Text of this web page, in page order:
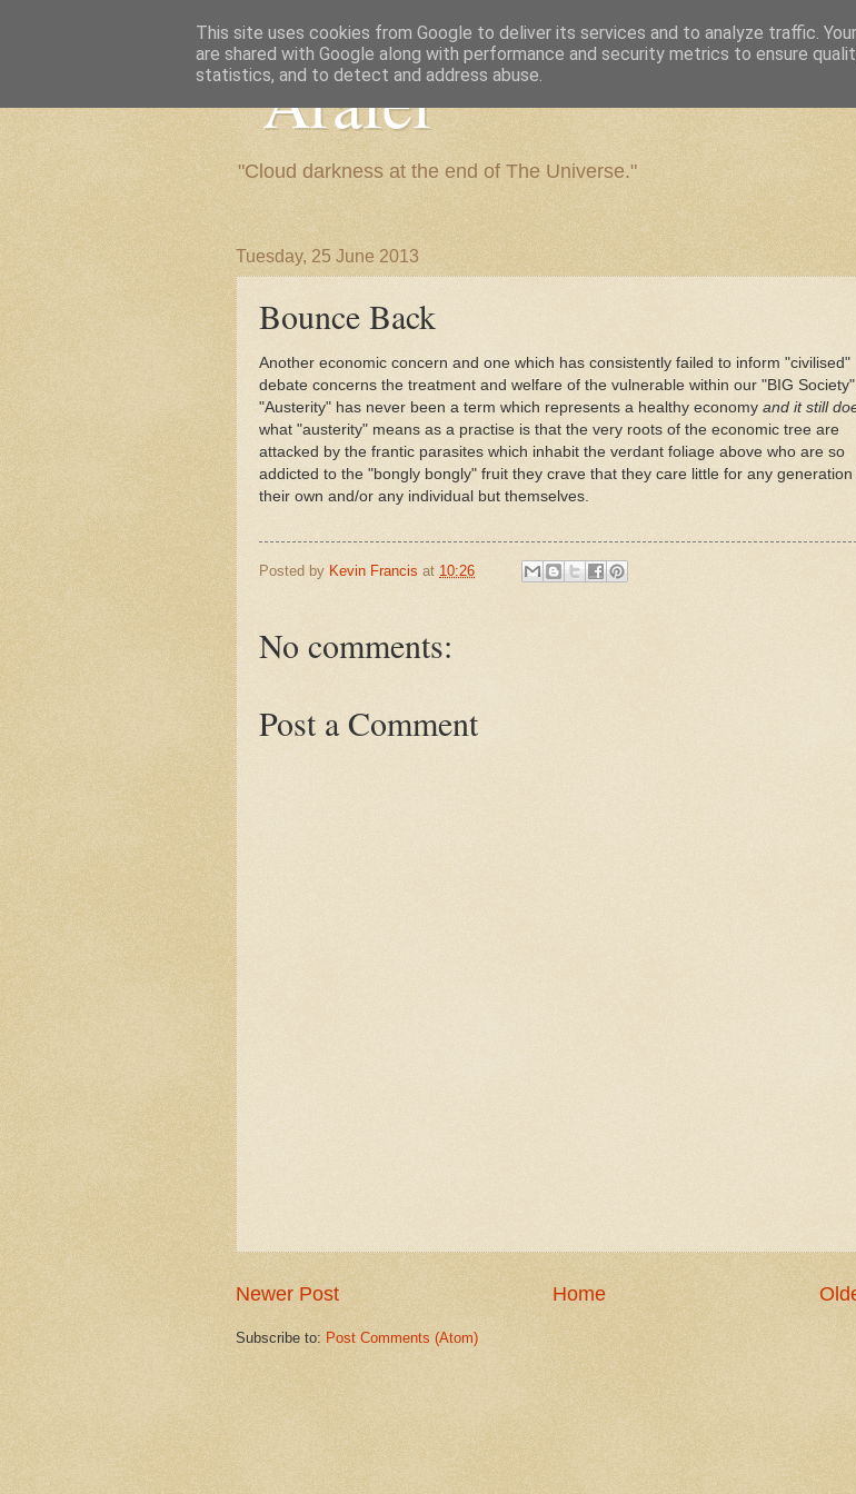
"Arafel"
"Cloud darkness at the end of The Universe."
Tuesday, 25 June 2013
Bounce Back
Another economic concern and one which has consistently failed to inform "civilised"
debate concerns the treatment and welfare of the vulnerable within our "BIG Society".
"Austerity" has never been a term which represents a healthy economy and it still
what "austerity" means as a practise is that the very roots of the economic tree are
attacked by the frantic parasites which inhabit the verdant foliage above who are so
addicted to the "bongly bongly" fruit they crave that they care little for any generation
their own and/or any individual but themselves.
Posted by Kevin Francis at 10:26
No comments:
Post a Comment
Newer Post Home
Subscribe to: Post Comments (Atom)
This site uses cookies from Google to deliver its services and to analyze traffic.
are shared with Google along with performance and security metrics to ensure
statistics, and to detect and address abuse.